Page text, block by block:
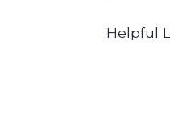
Helpful